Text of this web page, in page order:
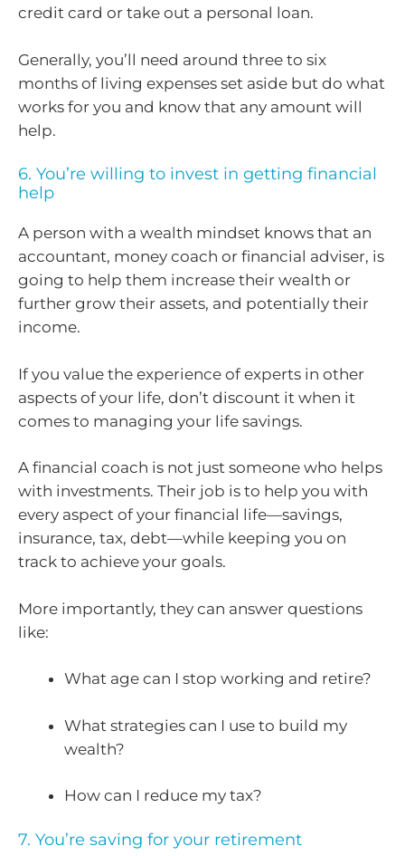
credit card or take out a personal loan.
Generally, you’ll need around three to six
months of living expenses set aside but do what
works for you and know that any amount will
help.
6. You’re willing to invest in getting financial
help
A person with a wealth mindset knows that an
accountant, money coach or financial adviser, is
going to help them increase their wealth or
further grow their assets, and potentially their
income.
If you value the experience of experts in other
aspects of your life, don’t discount it when it
comes to managing your life savings.
A financial coach is not just someone who helps
with investments. Their job is to help you with
every aspect of your financial life—savings,
insurance, tax, debt—while keeping you on
track to achieve your goals.
More importantly, they can answer questions
like:
What age can I stop working and retire?
What strategies can I use to build my
wealth?
How can I reduce my tax?
7. You’re saving for your retirement